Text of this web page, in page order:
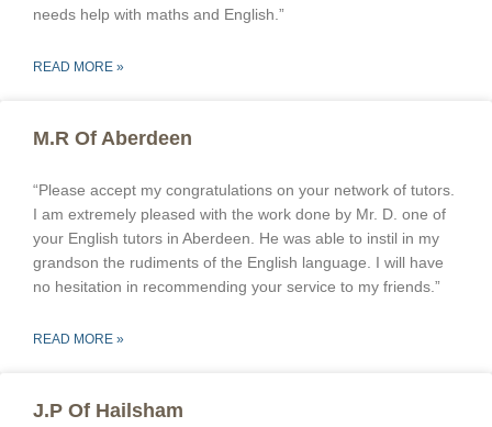
needs help with maths and English.”
READ MORE »
M.R Of Aberdeen
“Please accept my congratulations on your network of tutors.
I am extremely pleased with the work done by Mr. D. one of
your English tutors in Aberdeen. He was able to instil in my
grandson the rudiments of the English language. I will have
no hesitation in recommending your service to my friends.”
READ MORE »
J.P Of Hailsham